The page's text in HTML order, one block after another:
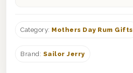
Category: Mothers Day Rum Gifts
Brand: Sailor Jerry